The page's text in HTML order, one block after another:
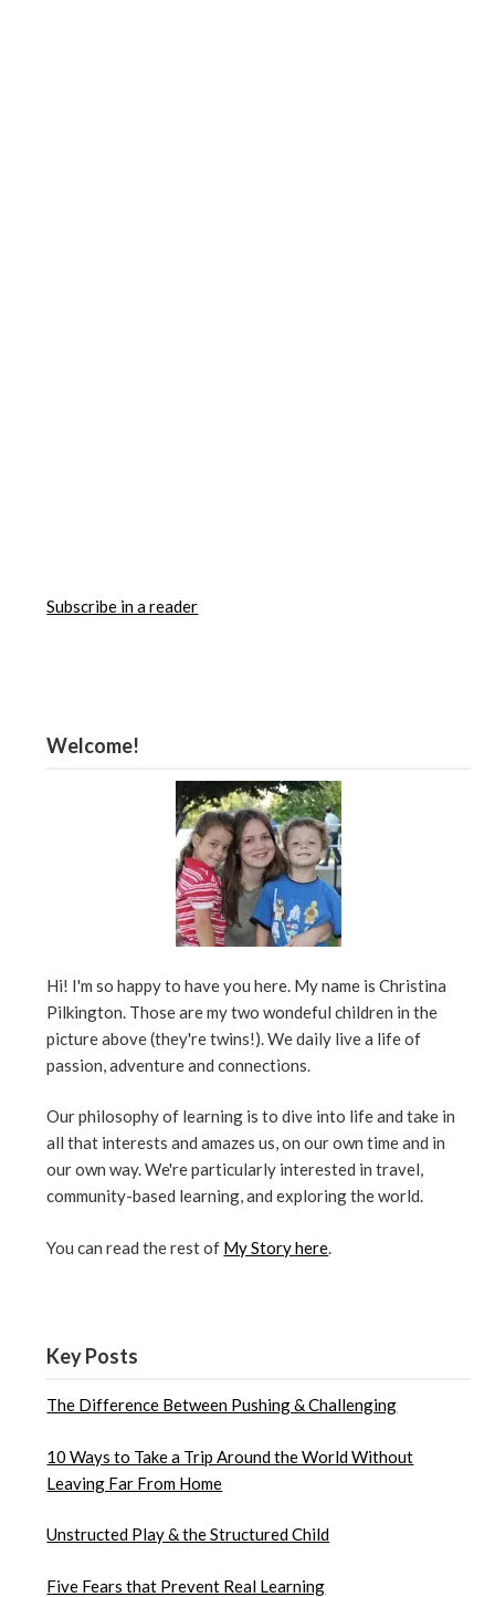
Subscribe in a reader
Welcome!
Hi! I'm so happy to have you here. My name is Christina
Pilkington. Those are my two wondeful children in the
picture above (they're twins!). We daily live a life of
passion, adventure and connections.
Our philosophy of learning is to dive into life and take in
all that interests and amazes us, on our own time and in
our own way. We're particularly interested in travel,
community-based learning, and exploring the world.
You can read the rest of My Story here.
Key Posts
The Difference Between Pushing & Challenging
10 Ways to Take a Trip Around the World Without
Leaving Far From Home
Unstructed Play & the Structured Child
Five Fears that Prevent Real Learning